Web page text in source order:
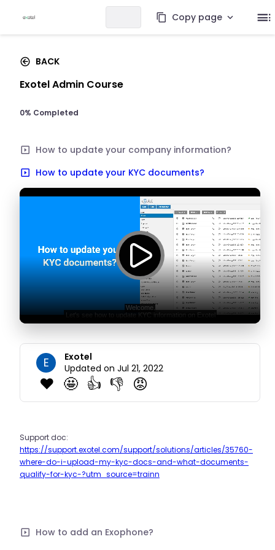
Copy page
BACK
Exotel Admin Course
0% Completed
How to update your company information?
How to update your KYC documents?
E
Exotel
Updated on Jul 21, 2022
❤️ 🤩 👍 👎 😡
Support doc:
https://support.exotel.com/support/solutions/articles/35760-
where-do-i-upload-my-kyc-docs-and-what-documents-
qualify-for-kyc-?utm_source=trainn
How to add an Exophone?